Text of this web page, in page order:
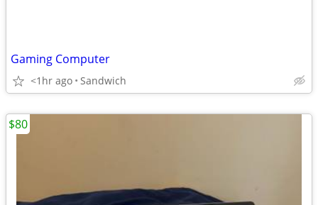
Gaming Computer
<1hr ago Sandwich
$80